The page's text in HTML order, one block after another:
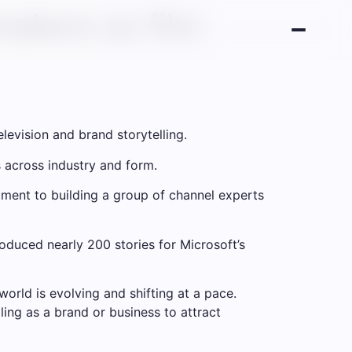
and brand storytelling.
industry and form.
to building a group of channel experts
nearly 200 stories for Microsoft’s
is evolving and shifting at a pace.
as a brand or business to attract